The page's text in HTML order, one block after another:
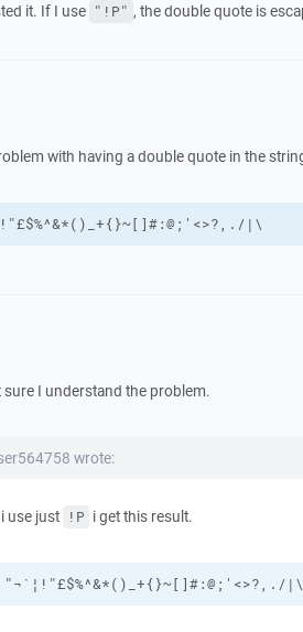
it. If I use "!P" , the double quote is
with having a double quote in the
|\
sure I understand the problem.
wrote:
use just !P i get this result.
"¬`¦!"£$%^&*()_+{}~[]#:@;'<>?,./